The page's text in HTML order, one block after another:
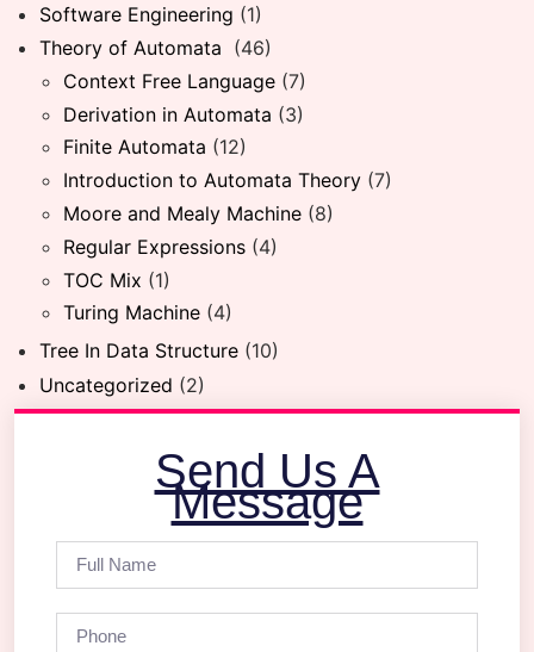
Software Engineering (1)
Theory of Automata (46)
Context Free Language (7)
Derivation in Automata (3)
Finite Automata (12)
Introduction to Automata Theory (7)
Moore and Mealy Machine (8)
Regular Expressions (4)
TOC Mix (1)
Turing Machine (4)
Tree In Data Structure (10)
Uncategorized (2)
Send Us A
Message